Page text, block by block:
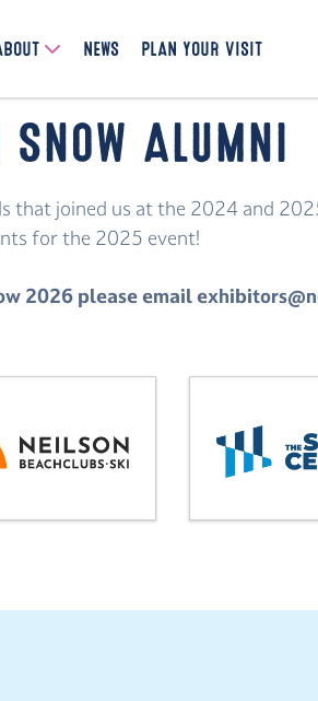
NEWS PLAN YOUR VISIT
Alumni
that joined us at the 2024 and
for the 2025 event!
2026 please email